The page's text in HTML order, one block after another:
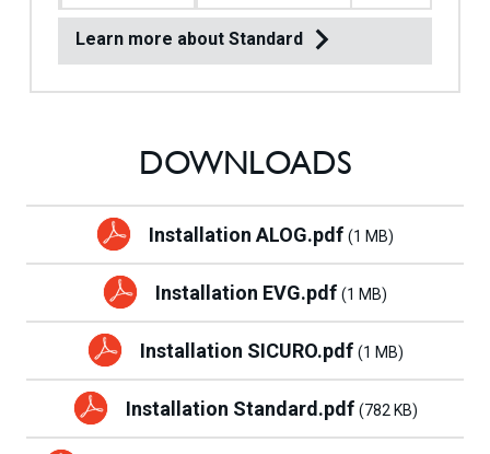
Learn more about Standard
DOWNLOADS
Installation ALOG.pdf (1 MB)
Installation EVG.pdf (1 MB)
Installation SICURO.pdf (1 MB)
Installation Standard.pdf (782 KB)